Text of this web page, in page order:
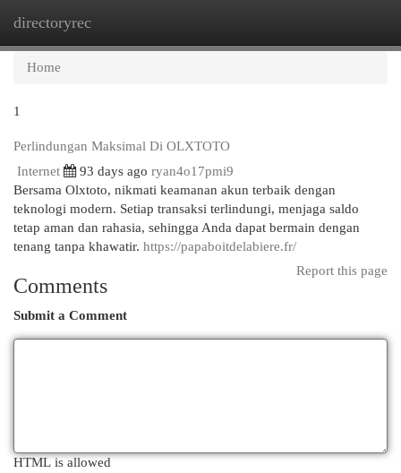
directoryrec
Home
1
Perlindungan Maksimal Di OLXTOTO
Internet
93 days ago ryan4o17pmi9
Bersama Olxtoto, nikmati keamanan akun terbaik dengan
teknologi modern. Setiap transaksi terlindungi, menjaga saldo
tetap aman dan rahasia, sehingga Anda dapat bermain dengan
tenang tanpa khawatir. https://papaboitdelabiere.fr/
Report this page
Comments
Submit a Comment
HTML is allowed